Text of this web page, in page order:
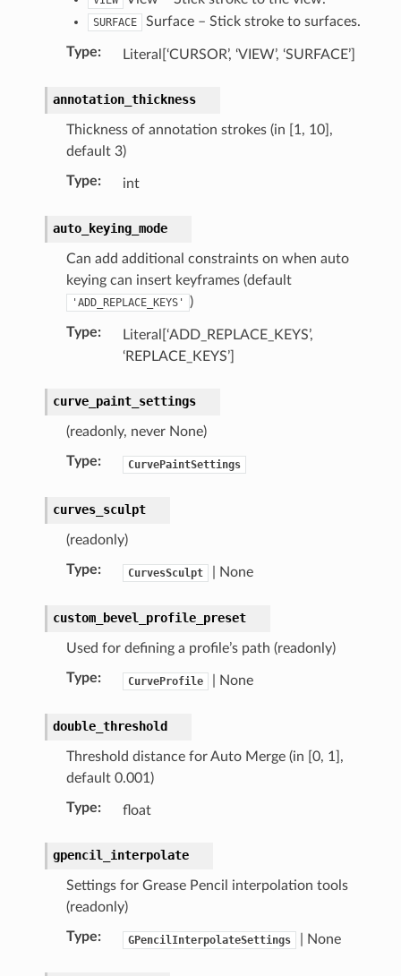
SURFACE Surface – Stick stroke to surfaces.
Type: Literal[‘CURSOR’, ‘VIEW’, ‘SURFACE’]
annotation_thickness
Thickness of annotation strokes (in [1, 10],
default 3)
Type: int
auto_keying_mode
Can add additional constraints on when auto
keying can insert keyframes (default
'ADD_REPLACE_KEYS' )
Type:
Literal[‘ADD_REPLACE_KEYS’,
‘REPLACE_KEYS’]
curve_paint_settings
(readonly, never None)
Type: CurvePaintSettings
curves_sculpt
(readonly)
Type: CurvesSculpt | None
custom_bevel_profile_preset
Used for defining a profile’s path (readonly)
Type: CurveProfile | None
double_threshold
Threshold distance for Auto Merge (in [0, 1],
default 0.001)
Type: float
gpencil_interpolate
Settings for Grease Pencil interpolation tools
(readonly)
Type: GPencilInterpolateSettings | None